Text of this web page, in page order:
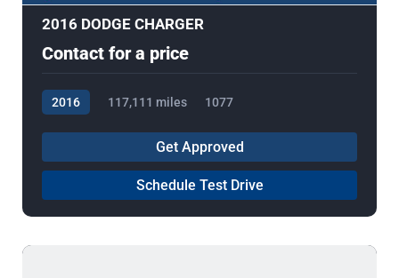
2016 DODGE CHARGER
Contact for a price
2016 117,111 miles 1077
Get Approved
Schedule Test Drive